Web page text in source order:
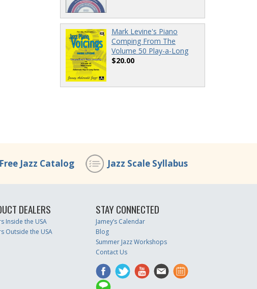
Mark Levine's Piano
Comping From The
Volume 50 Play-a-Long
$20.00
Free Jazz Catalog Jazz Scale Syllabus
DEALERS
Inside the USA
Outside the USA
STAY CONNECTED
Jamey’s Calendar
Blog
Summer Jazz Workshops
Contact Us